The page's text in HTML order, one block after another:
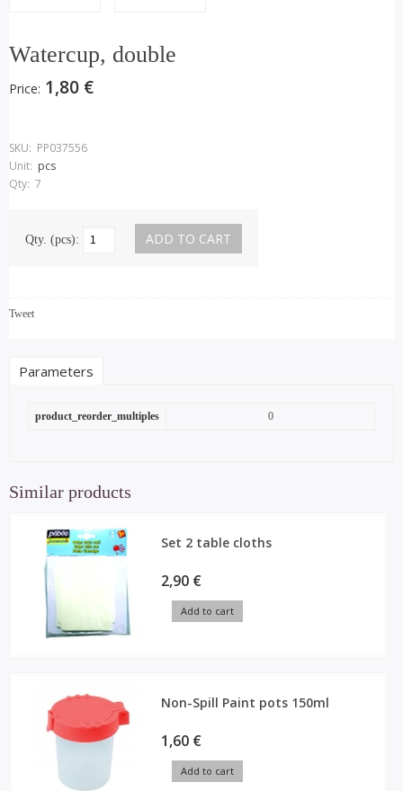
Watercup, double
Price: 1,80 €
SKU: PP037556
Unit: pcs
Qty: 7
Qty. (pcs):
Tweet
Parameters
product_reorder_multiples 0
Similar products
Set 2 table cloths
2,90 €
Add to cart
Non-Spill Paint pots 150ml
1,60 €
Add to cart